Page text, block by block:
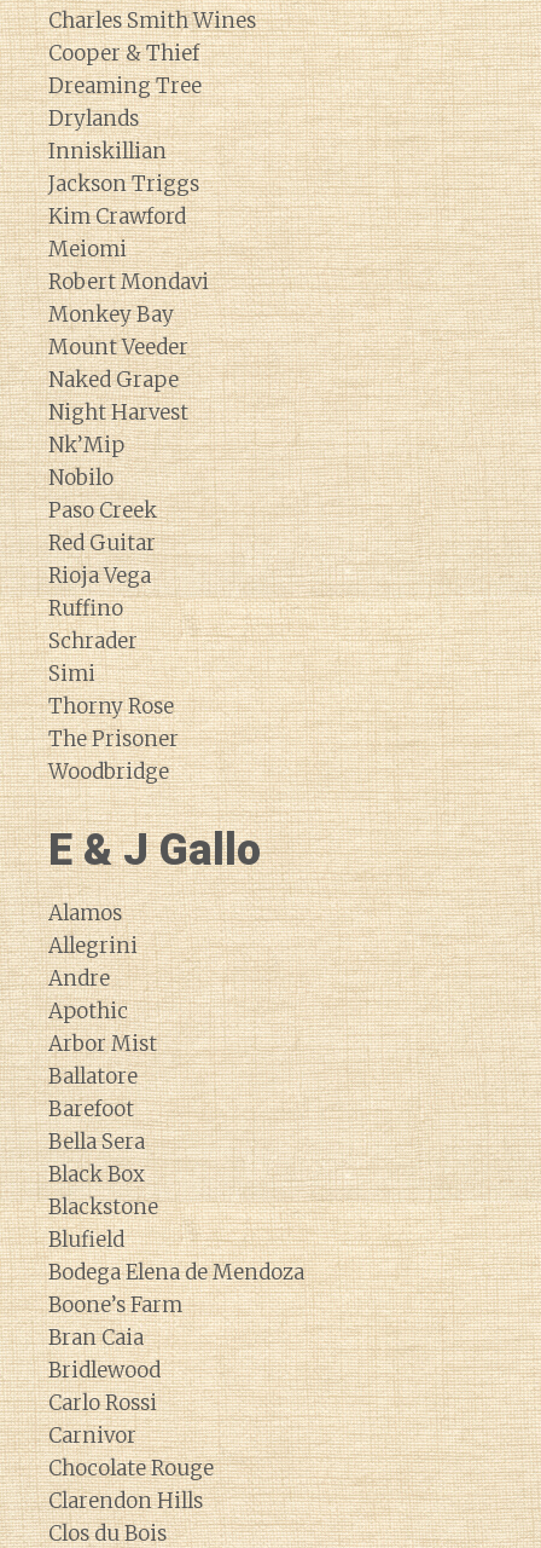
Diary of a Wine
Charles Smith Wines
Cooper & Thief
Dreaming Tree
Drylands
Inniskillian
Jackson Triggs
Kim Crawford
Meiomi
Robert Mondavi
Monkey Bay
Mount Veeder
Naked Grape
Night Harvest
Nk’Mip
Nobilo
Paso Creek
Red Guitar
Rioja Vega
Ruffino
Schrader
Simi
Thorny Rose
The Prisoner
Woodbridge
E & J Gallo
Alamos
Allegrini
Andre
Apothic
Arbor Mist
Ballatore
Barefoot
Bella Sera
Black Box
Blackstone
Blufield
Bodega Elena de Mendoza
Boone’s Farm
Bran Caia
Bridlewood
Carlo Rossi
Carnivor
Chocolate Rouge
Clarendon Hills
Clos du Bois